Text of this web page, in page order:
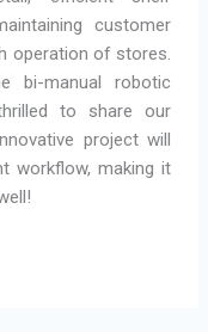
customer
operation of stores.
manual robotic
to share our
project will
workflow, making it